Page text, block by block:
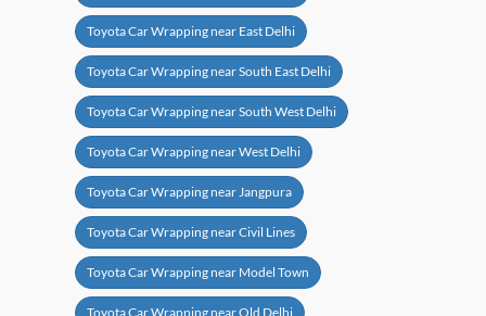
Toyota Car Wrapping near East Delhi
Toyota Car Wrapping near South East Delhi
Toyota Car Wrapping near South West Delhi
Toyota Car Wrapping near West Delhi
Toyota Car Wrapping near Jangpura
Toyota Car Wrapping near Civil Lines
Toyota Car Wrapping near Model Town
Toyota Car Wrapping near Old Delhi